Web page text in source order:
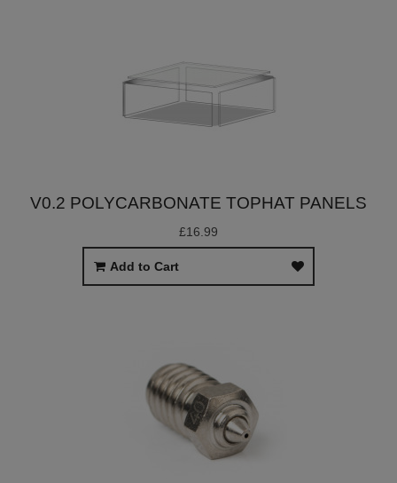
V0.2 POLYCARBONATE TOPHAT PANELS
£16.99
Add to Cart